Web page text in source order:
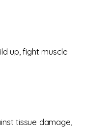
up, fight muscle
tissue damage,